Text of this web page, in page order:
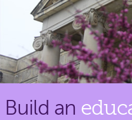
Build an